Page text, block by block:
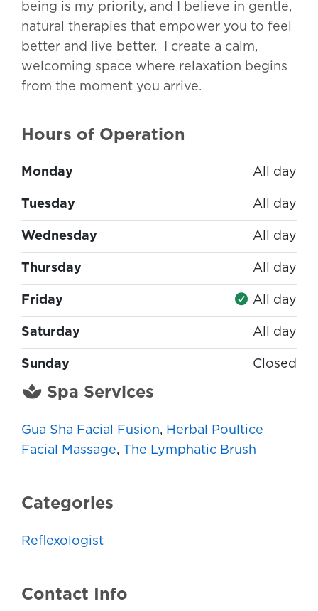
being is my priority, and I believe in gentle,
natural therapies that empower you to feel
better and live better. I create a calm,
welcoming space where relaxation begins
from the moment you arrive.
Hours of Operation
Monday All day
Tuesday All day
Wednesday All day
Thursday All day
Friday All day
Saturday All day
Sunday Closed
Spa Services
Gua Sha Facial Fusion, Herbal Poultice
Facial Massage, The Lymphatic Brush
Categories
Reflexologist
Contact Info